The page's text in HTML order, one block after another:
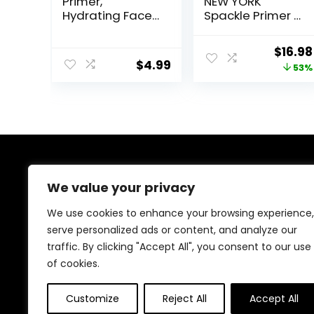
We value your privacy
We use cookies to enhance your browsing experience,
serve personalized ads or content, and analyze our
traffic. By clicking "Accept All", you consent to our use
of cookies.
Customize Reject All Accept All
Hydrating Face
Primes, Primer
Face Makeup,
Primer
$4.99
Spackle Primer –
Glow – Super-
Size 2 Fl Oz –
Hyaluronic Acidprice
$16.98
53%
At our platform, we’re dedicated to offering the best
deals on a wide variety of products. We focus on
delivering top-quality items at affordable prices,
making us your ideal shopping destination. Browse
through our extensive selection and enjoy exceptional